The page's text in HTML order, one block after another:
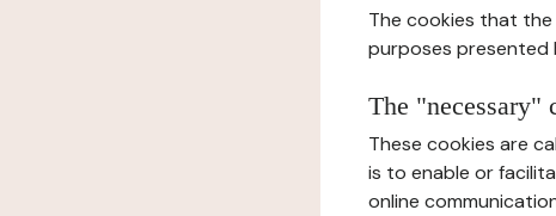
The cookies that
purposes presented
The "necessary"
These cookies are
is to enable or
online